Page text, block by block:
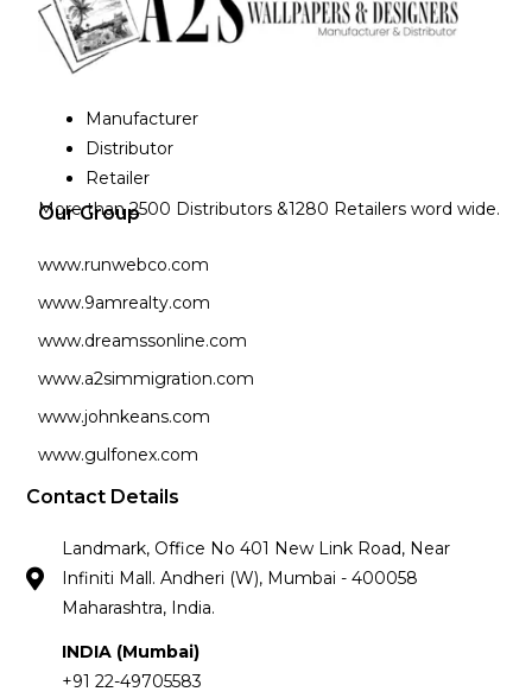
Manufacturer
Distributor
Retailer
More than 2500 Distributors &1280 Retailers word wide.
Our Group
www.runwebco.com
www.9amrealty.com
www.dreamssonline.com
www.a2simmigration.com
www.johnkeans.com
www.gulfonex.com
Contact Details
Landmark, Office No 401 New Link Road, Near
Infiniti Mall. Andheri (W), Mumbai - 400058
Maharashtra, India.
INDIA (Mumbai)
+91 22-49705583